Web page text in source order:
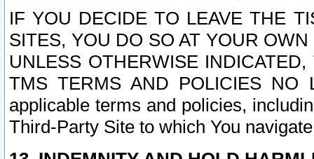
IF YOU DECIDE TO LEAVE THE
SITES, YOU DO SO AT YOUR
UNLESS OTHERWISE
TMS TERMS AND POLICIES NO
applicable terms and policies,
Third-Party Site to which You